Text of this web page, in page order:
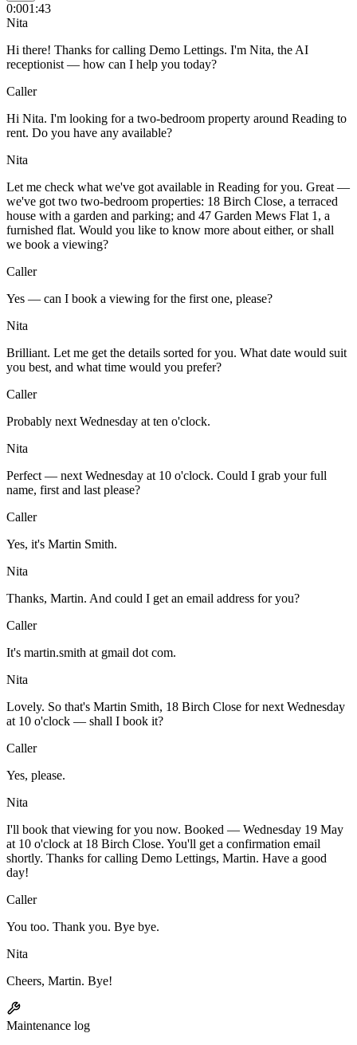
0:001:43
Nita
Hi there! Thanks for calling Demo Lettings. I'm Nita, the AI
receptionist — how can I help you today?
Caller
Hi Nita. I'm looking for a two-bedroom property around Reading to
rent. Do you have any available?
Nita
Let me check what we've got available in Reading for you. Great —
we've got two two-bedroom properties: 18 Birch Close, a terraced
house with a garden and parking; and 47 Garden Mews Flat 1, a
furnished flat. Would you like to know more about either, or shall
we book a viewing?
Caller
Yes — can I book a viewing for the first one, please?
Nita
Brilliant. Let me get the details sorted for you. What date would suit
you best, and what time would you prefer?
Caller
Probably next Wednesday at ten o'clock.
Nita
Perfect — next Wednesday at 10 o'clock. Could I grab your full
name, first and last please?
Caller
Yes, it's Martin Smith.
Nita
Thanks, Martin. And could I get an email address for you?
Caller
It's martin.smith at gmail dot com.
Nita
Lovely. So that's Martin Smith, 18 Birch Close for next Wednesday
at 10 o'clock — shall I book it?
Caller
Yes, please.
Nita
I'll book that viewing for you now. Booked — Wednesday 19 May
at 10 o'clock at 18 Birch Close. You'll get a confirmation email
shortly. Thanks for calling Demo Lettings, Martin. Have a good
day!
Caller
You too. Thank you. Bye bye.
Nita
Cheers, Martin. Bye!
Maintenance log